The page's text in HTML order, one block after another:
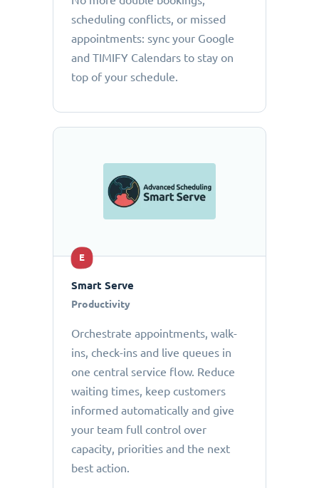
scheduling conflicts, or missed
appointments: sync your Google
and TIMIFY Calendars to stay on
top of your schedule.
E
Smart Serve
Productivity
Orchestrate appointments, walk-
ins, check-ins and live queues in
one central service flow. Reduce
waiting times, keep customers
informed automatically and give
your team full control over
capacity, priorities and the next
best action.